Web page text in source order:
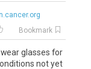
Bookmark
glasses for
not yet